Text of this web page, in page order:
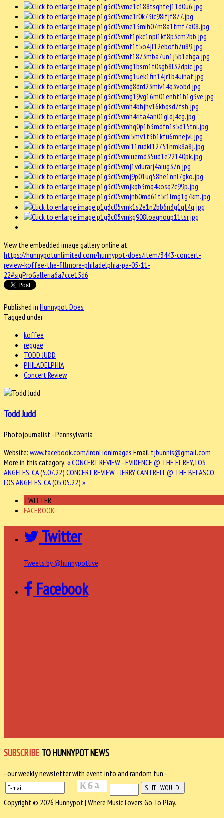
View the embedded image gallery online at:
https://hunnypotunlimited.com/hunnypot-does/item/3443-concert-
review-koffee-the-fillmore-philadelphia-pa-05-11-
22#sigProGalleria6a7cce15d6
Published in Hunnypot Does
Tagged under
koffee
reggae
TODD JUDD
PHILADELPHIA
Concert Review
Todd Judd
Photojournalist - Pennsylvania
Website: www.facebook.com/IronLionImages Email tjbunnis@gmail.com
More in this category: « CONCERT REVIEW - EVIDENCE @ THE EL REY, LOS
ANGELES, CA (5.07.22) CONCERT REVIEW - JERRY CANTRELL @ THE BELASCO,
LOS ANGELES, CA (05.05.22) »
TWITTER
FACEBOOK
Twitter
Tweets by @hunnypotlive
Facebook
SUBSCRIBE TO HUNNYPOT NEWS
- our weekly newsletter with event info and random fun -
Copyright © 2026 Hunnypot | Where Music Lovers Go To Play.